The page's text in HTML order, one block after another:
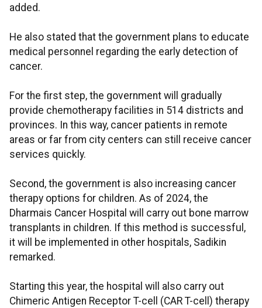
added.
He also stated that the government plans to educate
medical personnel regarding the early detection of
cancer.
For the first step, the government will gradually
provide chemotherapy facilities in 514 districts and
provinces. In this way, cancer patients in remote
areas or far from city centers can still receive cancer
services quickly.
Second, the government is also increasing cancer
therapy options for children. As of 2024, the
Dharmais Cancer Hospital will carry out bone marrow
transplants in children. If this method is successful,
it will be implemented in other hospitals, Sadikin
remarked.
Starting this year, the hospital will also carry out
Chimeric Antigen Receptor T-cell (CAR T-cell) therapy